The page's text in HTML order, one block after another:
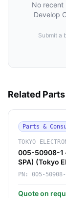
No
Develop
Submit a
Related Parts
Parts &
TOKYO
005-50908-1
SPA) (Tokyo
PN: 005-
Quote on